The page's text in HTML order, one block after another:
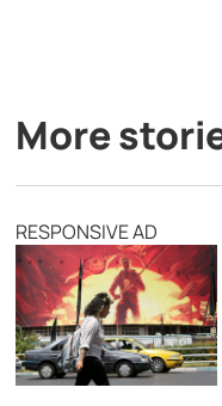
More
RESPONSIVE AD